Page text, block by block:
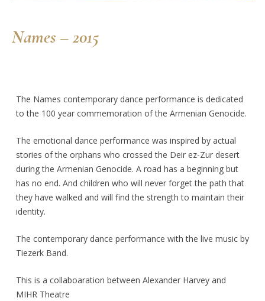
Names – 2015
The Names contemporary dance performance is dedicated
to the 100 year commemoration of the Armenian Genocide.
The emotional dance performance was inspired by actual
stories of the orphans who crossed the Deir ez-Zur desert
during the Armenian Genocide. A road has a beginning but
has no end. And children who will never forget the path that
they have walked and will find the strength to maintain their
identity.
The contemporary dance performance with the live music by
Tiezerk Band.
This is a collaboaration between Alexander Harvey and
MIHR Theatre